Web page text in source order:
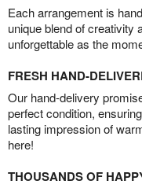
Each arrangement is
unique blend of creativity
unforgettable as the
FRESH HAND-
Our hand-delivery
perfect condition,
lasting impression of
here!
THOUSANDS OF